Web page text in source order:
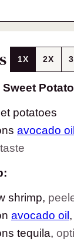
1X 2X
potatoes
avocado oil
shrimp,
avocado oil ,
tequila,